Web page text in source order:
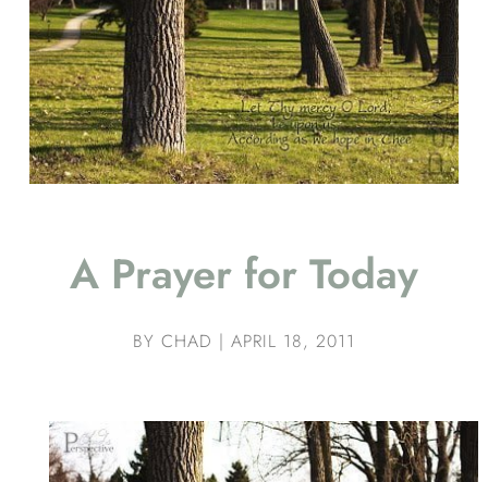
A Prayer for Today
BY CHAD | APRIL 18, 2011